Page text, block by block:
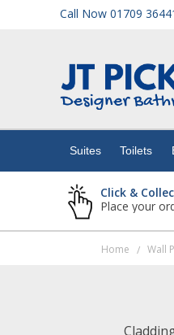
Call Now 01709
Suites Toilets
Click &
Place your
Home / Wall